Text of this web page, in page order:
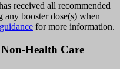
received all recommended
booster dose(s) when
for more information.
Health Care